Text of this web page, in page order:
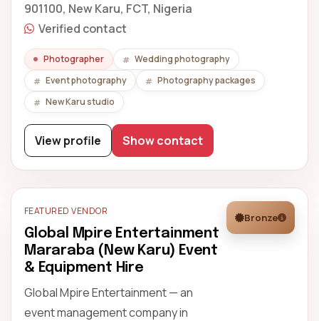
901100, New Karu, FCT, Nigeria
Verified contact
Photographer
Wedding photography
Event photography
Photography packages
New Karu studio
View profile Show contact
FEATURED VENDOR
Global Mpire Entertainment
Mararaba (New Karu) Event
& Equipment Hire
Global Mpire Entertainment — an
event management company in
Bronze